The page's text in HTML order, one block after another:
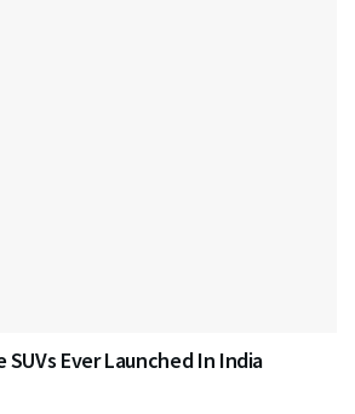
SUVs Ever Launched In India